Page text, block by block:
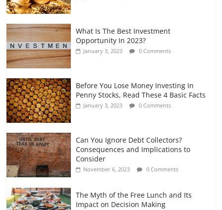
What Is The Best Investment
Opportunity In 2023?
January 3, 2023 0 Comments
Before You Lose Money Investing In
Penny Stocks, Read These 4 Basic Facts
January 3, 2023 0 Comments
Can You Ignore Debt Collectors?
Consequences and Implications to
Consider
November 6, 2023 0 Comments
The Myth of the Free Lunch and Its
Impact on Decision Making